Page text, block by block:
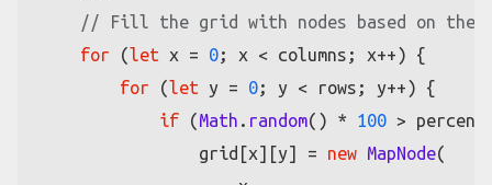
// Fill the grid with nodes based on the
for (let x = 0; x < columns; x++) {
for (let y = 0; y < rows; y++) {
if (Math . random() * 100 >
                grid[x][y] =
new MapNode(